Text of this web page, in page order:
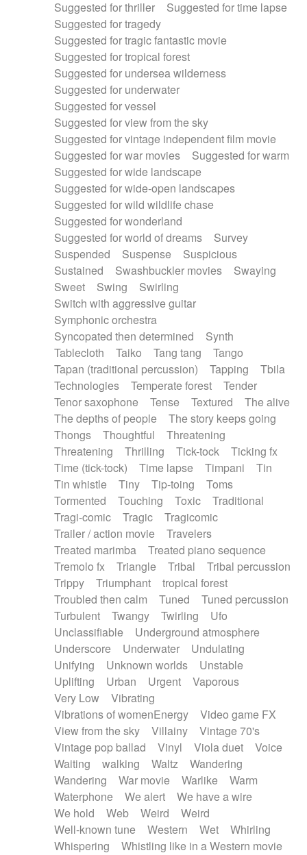
Suggested for thriller
Suggested for time lapse
Suggested for tragedy
Suggested for tragic fantastic movie
Suggested for tropical forest
Suggested for undersea wilderness
Suggested for underwater
Suggested for vessel
Suggested for view from the sky
Suggested for vintage independent film movie
Suggested for war movies
Suggested for warm
Suggested for wide landscape
Suggested for wide-open landscapes
Suggested for wild wildlife chase
Suggested for wonderland
Suggested for world of dreams
Survey
Suspended
Suspense
Suspicious
Sustained
Swashbuckler movies
Swaying
Sweet
Swing
Swirling
Switch with aggressive guitar
Symphonic orchestra
Syncopated then determined
Synth
Tablecloth
Taiko Tang tang
Tango
Tapan (traditional percussion)
Tapping
Tbila
Technologies
Temperate forest
Tender
Tenor saxophone
Tense Textured
The alive
The depths of people
The story keeps going
Thongs
Thoughtful
Threatening
Threatening
Thrilling Tick-tock
Ticking fx
Time (tick-tock)
Time lapse Timpani
Tin
Tin whistle
Tiny Tip-toing
Toms
Tormented
Touching Toxic
Traditional
Tragi-comic
Tragic
Tragicomic
Trailer / action movie
Travelers
Treated marimba
Treated piano sequence
Tremolo fx
Triangle Tribal
Tribal percussion
Trippy
Triumphant
tropical forest
Troubled then calm
Tuned
Tuned percussion
Turbulent
Twangy Twirling
Ufo
Unclassifiable
Underground atmosphere
Underscore
Underwater
Undulating
Unifying
Unknown worlds
Unstable
Uplifting
Urban Urgent
Vaporous
Very Low
Vibrating
Vibrations of womenEnergy
Video game FX
View from the sky
Villainy
Vintage 70's
Vintage pop ballad
Vinyl Viola duet
Voice
Waiting
walking Waltz
Wandering
Wandering
War movie Warlike
Warm
Waterphone
We alert
We have a wire
We hold
Web Weird
Weird
Well-known tune
Western Wet
Whirling
Whispering
Whistling like in a Western movie